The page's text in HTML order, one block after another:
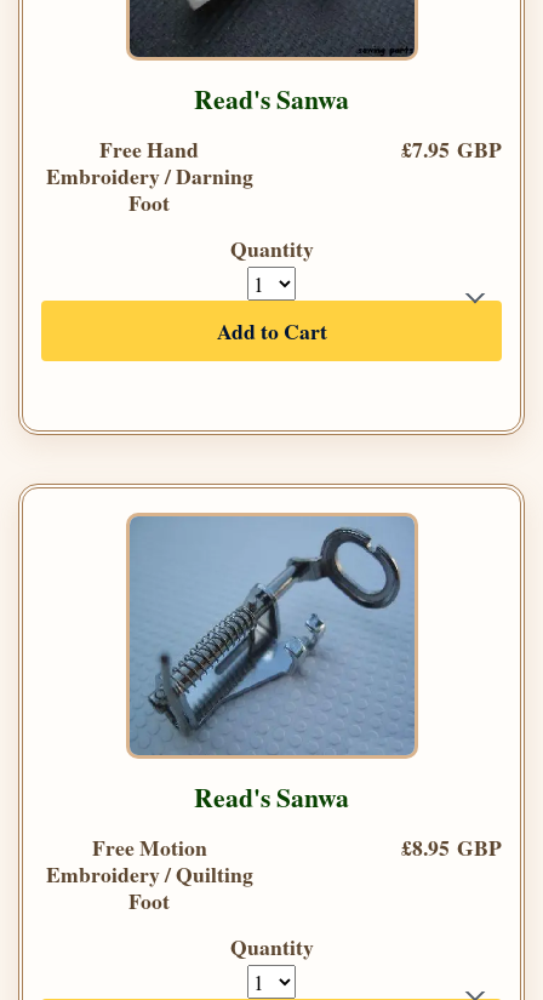
Read's Sanwa
Free Hand
Embroidery / Darning
Foot
£7.95 GBP
Quantity
Add to Cart
Read's Sanwa
Free Motion
Embroidery / Quilting
Foot
£8.95 GBP
Quantity